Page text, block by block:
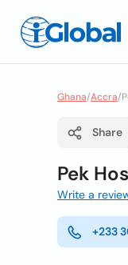
Ghana/Accra/
Share
Pek
Write a
+233